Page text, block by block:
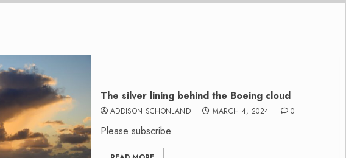
The silver lining behind the Boeing cloud
ADDISON SCHONLAND MARCH 4, 2024 0
Please subscribe